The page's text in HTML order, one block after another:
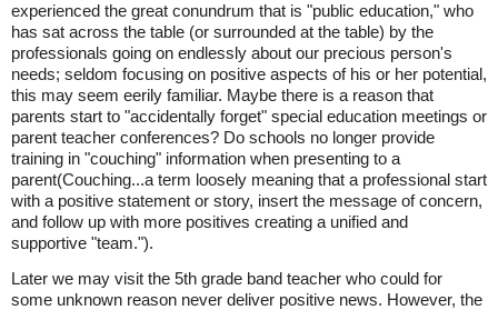
experienced the great conundrum that is "public education," who
has sat across the table (or surrounded at the table) by the
professionals going on endlessly about our precious person's
needs; seldom focusing on positive aspects of his or her potential,
this may seem eerily familiar. Maybe there is a reason that
parents start to "accidentally forget" special education meetings or
parent teacher conferences? Do schools no longer provide
training in "couching" information when presenting to a
parent(Couching...a term loosely meaning that a professional start
with a positive statement or story, insert the message of concern,
and follow up with more positives creating a unified and
supportive "team.").
Later we may visit the 5th grade band teacher who could for
some unknown reason never deliver positive news. However, the